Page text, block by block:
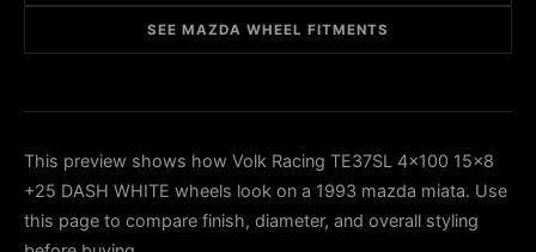
SEE MAZDA WHEEL FITMENTS
This preview shows how Volk Racing TE37SL 4x100 15x8
+25 DASH WHITE wheels look on a 1993 mazda miata. Use
this page to compare finish, diameter, and overall styling